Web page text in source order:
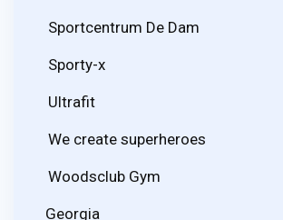
Sportcentrum De Dam
Sporty-x
Ultrafit
We create superheroes
Woodsclub Gym
Georgia